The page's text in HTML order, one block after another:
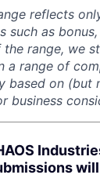
reflects
such as
range, we
a range of
based on
business